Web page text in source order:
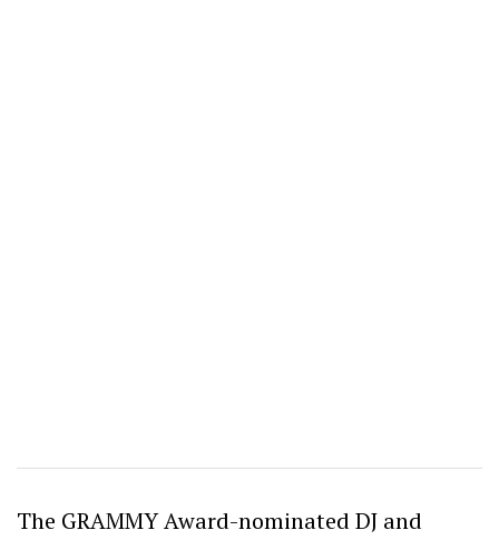
The GRAMMY Award-nominated DJ and